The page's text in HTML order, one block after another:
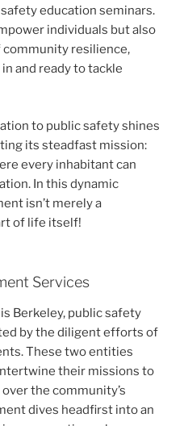
education seminars.
individuals but also
resilience,
and ready to tackle
to public safety shines
its steadfast mission:
every inhabitant can
In this dynamic
isn’t merely a
of life itself!
Services
Berkeley, public safety
by the diligent efforts of
These two entities
their missions to
the community’s
dives headfirst into an